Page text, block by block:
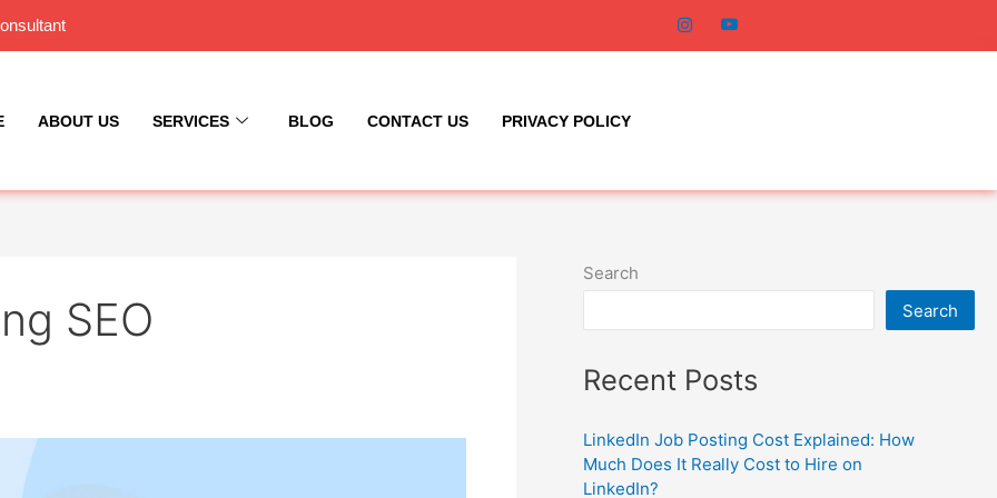
ABOUT US SERVICES BLOG CONTACT US PRIVACY POLICY
SEO
Search
Search
Recent Posts
LinkedIn Job Posting Cost Explained: How
Much Does It Really Cost to Hire on
LinkedIn?